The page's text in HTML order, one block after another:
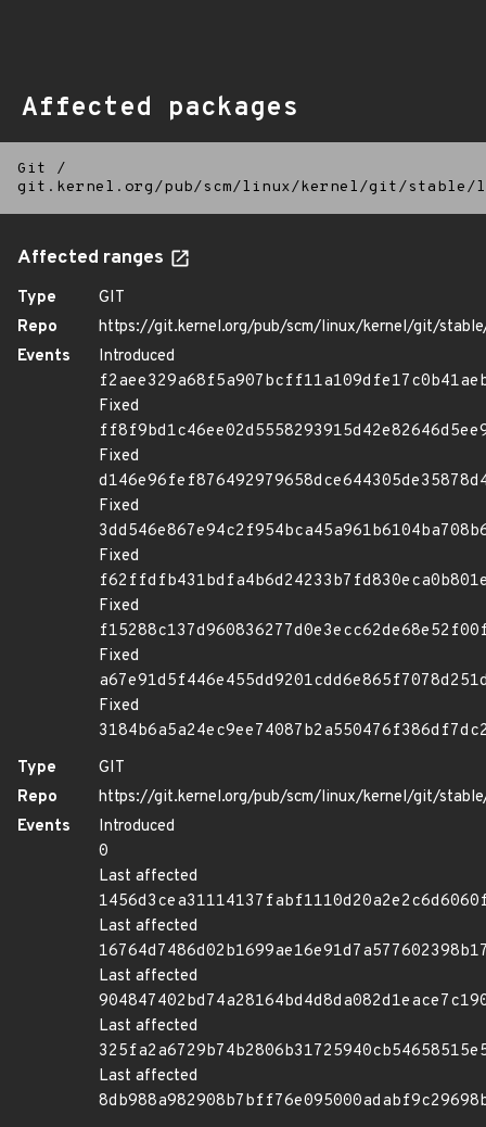
Affected packages
Git
/
git.kernel.org/pub/scm/linux/kernel/git/
Affected ranges
Type
GIT
Repo
https://git.kernel.org/pub/scm/linux/kernel/git/
Events
Introduced
Fixed
Fixed
Fixed
Fixed
Fixed
Fixed
Fixed
Type
GIT
Repo
https://git.kernel.org/pub/scm/linux/kernel/git/
Events
Introduced
0
Last affected
Last affected
Last affected
Last affected
Last affected